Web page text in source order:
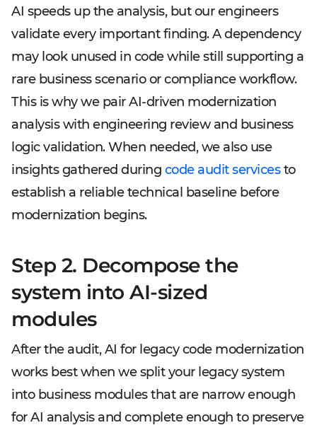
AI speeds up the analysis, but our engineers
validate every important finding. A dependency
may look unused in code while still supporting a
rare business scenario or compliance workflow.
This is why we pair AI-driven modernization
analysis with engineering review and business
logic validation. When needed, we also use
insights gathered during code audit servicesto
establish a reliable technical baseline before
modernization begins.
Step 2. Decompose the
system into AI-sized
modules
After the audit, AI for legacy code modernization
works best when we split your legacy system
into business modules that are narrow enough
for AI analysis and complete enough to preserve